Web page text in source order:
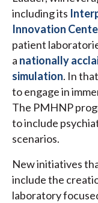
including its
Innovation
patient
a nationally
simulation. In
to engage in
The PMHNP
to include
scenarios.
New initiatives
include the
laboratory